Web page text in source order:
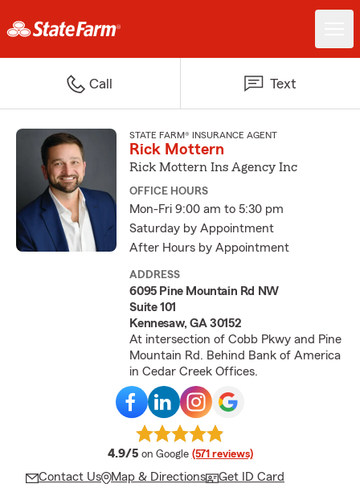
Call Text
STATE FARM® INSURANCE AGENT
Rick Mottern
Rick Mottern Ins Agency Inc
OFFICE HOURS
Mon-Fri 9:00 am to 5:30 pm
Saturday by Appointment
After Hours by Appointment
ADDRESS
6095 Pine Mountain Rd NW
Suite 101
Kennesaw, GA 30152
At intersection of Cobb Pkwy and Pine
Mountain Rd. Behind Bank of America
in Cedar Creek Offices.
4.9/5 average rating
on Google (571 reviews)
Contact Us Map & Directions Get ID Card